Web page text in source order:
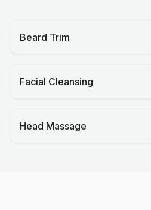
Beard Trim
Facial Cleansing
Head Massage